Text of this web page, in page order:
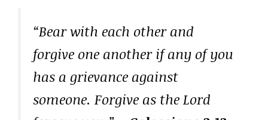
“Bear with each other and
forgive one another if any of you
has a grievance against
someone. Forgive as the Lord